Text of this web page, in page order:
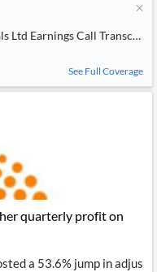
Ltd Earnings Call Transcript
See Full Coverage
quarterly profit on
a 53.6% jump in adjus